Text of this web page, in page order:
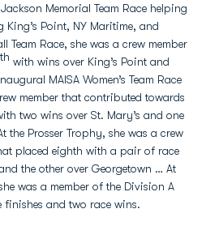
Memorial Team Race helping
Point, NY Maritime, and
Team Race, she was a crew member
th with wins over King’s Point and
MAISA Women’s Team Race
member that contributed towards
two wins over St. Mary’s and one
Prosser Trophy, she was a crew
placed eighth with a pair of race
the other over Georgetown … At
was a member of the Division A
and two race wins.